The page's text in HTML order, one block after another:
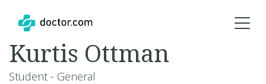
Kurtis Ottman
Student - General